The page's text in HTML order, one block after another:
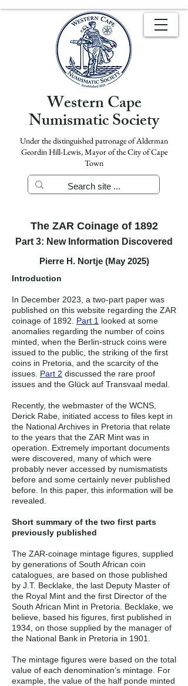
Western Cape
Numismatic Society
Under the distinguished patronage of Alderman
Geordin Hill-Lewis, Mayor of the City of Cape
Town
The ZAR Coinage of 1892
Part 3: New Information Discovered
Pierre H. Nortje (May 2025)
Introduction
In December 2023, a two-part paper was
published on this website regarding the ZAR
coinage of 1892. Part 1 looked at some
anomalies regarding the number of coins
minted, when the Berlin-struck coins were
issued to the public, the striking of the first
coins in Pretoria, and the scarcity of the
issues. Part 2 discussed the rare proof
issues and the Glück auf Transvaal medal.
Recently, the webmaster of the WCNS,
Derick Rabe, initiated access to files kept in
the National Archives in Pretoria that relate
to the years that the ZAR Mint was in
operation. Extremely important documents
were discovered, many of which were
probably never accessed by numismatists
before and some certainly never published
before. In this paper, this information will be
revealed.
Short summary of the two first parts
previously published
The ZAR-coinage mintage figures, supplied
by generations of South African coin
catalogues, are based on those published
by J.T. Becklake, the last Deputy Master of
the Royal Mint and the first Director of the
South African Mint in Pretoria. Becklake, we
believe, based his figures, first published in
1934, on those supplied by the manager of
the National Bank in Pretoria in 1901.
The mintage figures were based on the total
value of each denomination’s mintage. For
example, the value of the half ponde minted